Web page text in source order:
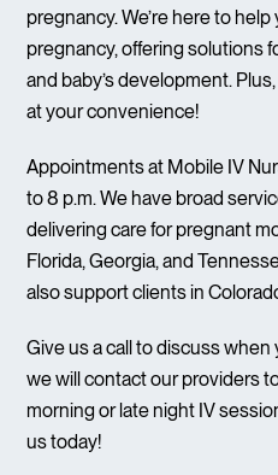
pregnancy. We’re here to
pregnancy, offering solutions
and baby’s development.
at your convenience!
Appointments at Mobile IV
to 8 p.m. We have broad
delivering care for pregnant
Florida, Georgia, and
also support clients in
Give us a call to discuss when
we will contact our providers
morning or late night IV
us today!